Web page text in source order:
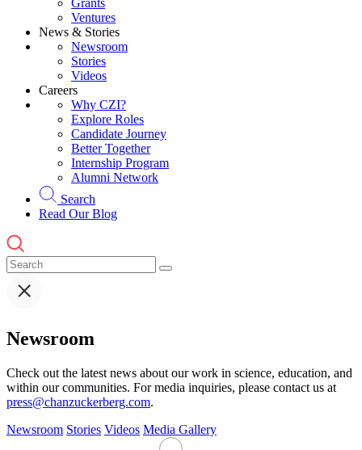
Grants
Ventures
News & Stories
Newsroom
Stories
Videos
Careers
Why CZI?
Explore Roles
Candidate Journey
Better Together
Internship Program
Alumni Network
Search
Read Our Blog
Newsroom
Check out the latest news about our work in science, education, and
within our communities. For media inquiries, please contact us at
press@chanzuckerberg.com.
Newsroom Stories Videos Media Gallery